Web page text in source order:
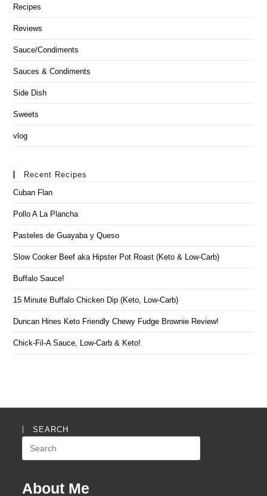
Recipes
Reviews
Sauce/Condiments
Sauces & Condiments
Side Dish
Sweets
vlog
Recent Recipes
Cuban Flan
Pollo A La Plancha
Pasteles de Guayaba y Queso
Slow Cooker Beef aka Hipster Pot Roast (Keto & Low-Carb)
Buffalo Sauce!
15 Minute Buffalo Chicken Dip (Keto, Low-Carb)
Duncan Hines Keto Friendly Chewy Fudge Brownie Review!
Chick-Fil-A Sauce, Low-Carb & Keto!
SEARCH
this
About Me